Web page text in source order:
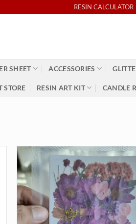
RESIN CALCULATOR
SHEET ACCESSORIES
STORE RESIN ART KIT CANDLE